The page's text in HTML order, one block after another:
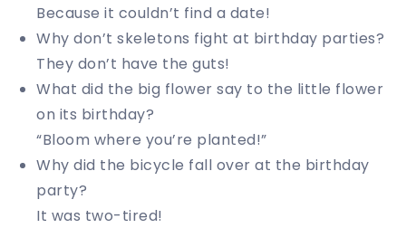
Because it couldn’t find a date!
Why don’t skeletons fight at birthday parties?
They don’t have the guts!
What did the big flower say to the little flower
on its birthday?
“Bloom where you’re planted!”
Why did the bicycle fall over at the birthday
party?
It was two-tired!